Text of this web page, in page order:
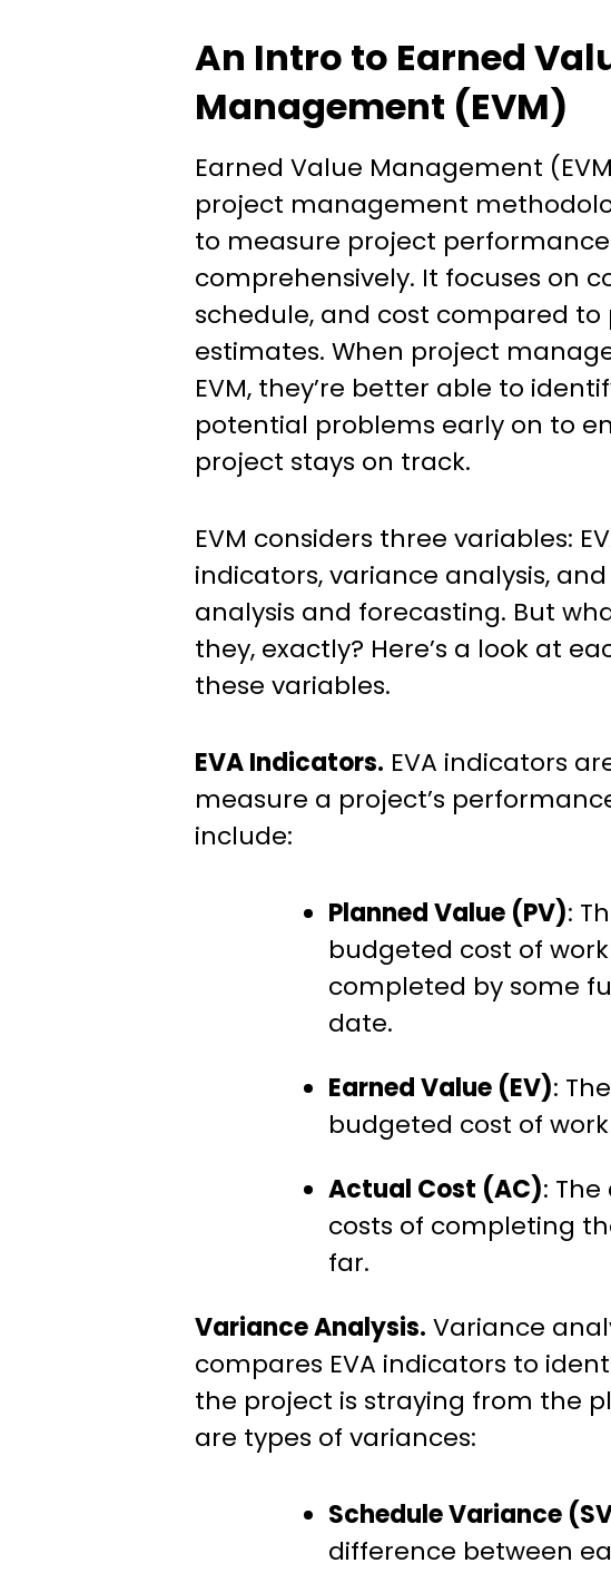
An Intro to Earned
Management (EVM)
Earned Value Management
project management
to measure project
comprehensively. It focuses on
schedule, and cost compared to
estimates. When project
EVM, they’re better able to
potential problems early on to
project stays on track.
EVM considers three variables:
indicators, variance analysis,
analysis and forecasting. But
they, exactly? Here’s a look at
these variables.
EVA Indicators. EVA indicators
measure a project’s
include:
Planned Value (PV):
budgeted cost of
completed by some
date.
Earned Value (EV): The
budgeted cost of
Actual Cost (AC):
costs of completing
far.
Variance Analysis. Variance
compares EVA indicators to
the project is straying from the
are types of variances:
Schedule Variance
difference between